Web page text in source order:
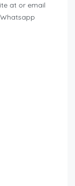
at or email